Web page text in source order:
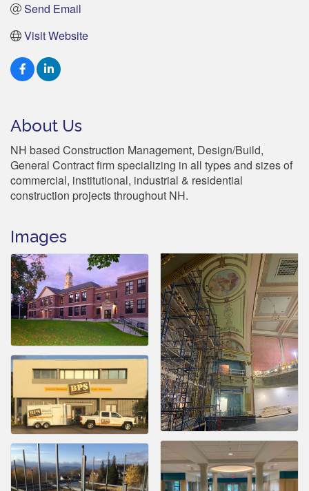
Send Email
Visit Website
About Us
NH based Construction Management, Design/Build,
General Contract firm specializing in all types and sizes of
commercial, institutional, industrial & residential
construction projects throughout NH.
Images